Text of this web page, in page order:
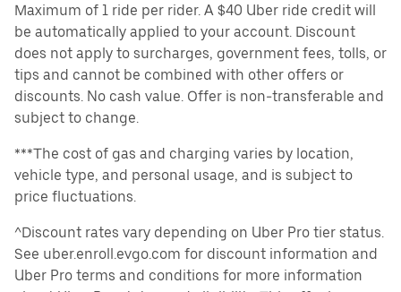
Maximum of 1 ride per rider. A $40 Uber ride credit will
be automatically applied to your account. Discount
does not apply to surcharges, government fees, tolls, or
tips and cannot be combined with other offers or
discounts. No cash value. Offer is non-transferable and
subject to change.
***The cost of gas and charging varies by location,
vehicle type, and personal usage, and is subject to
price fluctuations.
^Discount rates vary depending on Uber Pro tier status.
See uber.enroll.evgo.com for discount information and
Uber Pro terms and conditions for more information